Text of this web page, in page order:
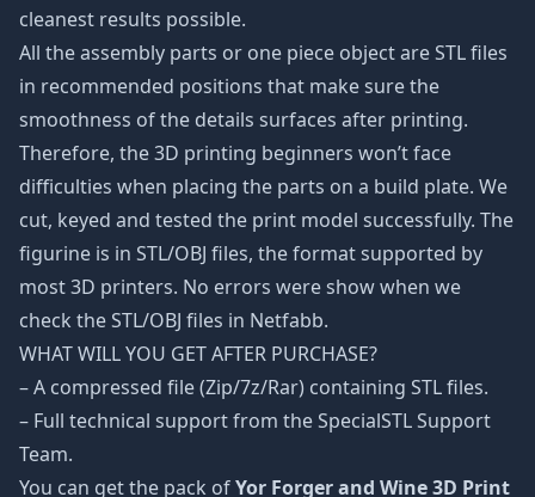
cleanest results possible.
All the assembly parts or one piece object are STL files
in recommended positions that make sure the
smoothness of the details surfaces after printing.
Therefore, the 3D printing beginners won’t face
difficulties when placing the parts on a build plate. We
cut, keyed and tested the print model successfully. The
figurine is in STL/OBJ files, the format supported by
most 3D printers. No errors were show when we
check the STL/OBJ files in Netfabb.
WHAT WILL YOU GET AFTER PURCHASE?
– A compressed file (Zip/7z/Rar) containing STL files.
– Full technical support from the SpecialSTL Support
Team.
You can get the pack ofYor Forger and Wine 3D Print